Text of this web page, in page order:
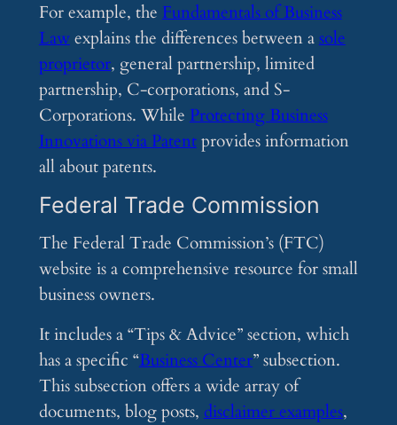
For example, the Fundamentals of Business
Lawexplains the differences between asole
proprietor, general partnership, limited
partnership, C-corporations, and S-
Corporations. While Protecting Business
Innovations via Patentprovides information
all about patents.
Federal Trade Commission
The Federal Trade Commission’s (FTC)
website is a comprehensive resource for small
business owners.
It includes a “Tips & Advice” section, which
has a specific “Business Center” subsection.
This subsection offers a wide array of
documents, blog posts, disclaimer examples,